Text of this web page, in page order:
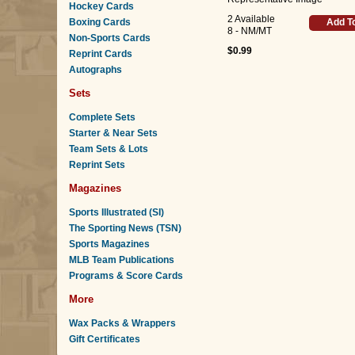
Hockey Cards
Boxing Cards
Non-Sports Cards
Reprint Cards
Autographs
Sets
Complete Sets
Starter & Near Sets
Team Sets & Lots
Reprint Sets
Magazines
Sports Illustrated (SI)
The Sporting News (TSN)
Sports Magazines
MLB Team Publications
Programs & Score Cards
More
Wax Packs & Wrappers
Gift Certificates
2 Available
8 - NM/MT
$0.99
Add